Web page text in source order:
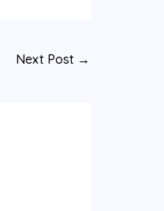
Next Post →